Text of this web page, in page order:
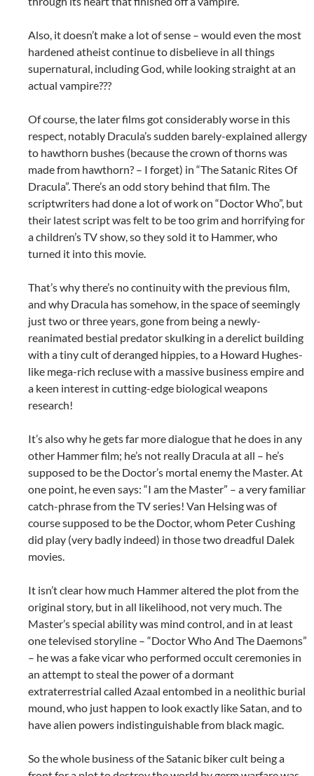
Also, it doesn’t make a lot of sense – would even the most
hardened atheist continue to disbelieve in all things
supernatural, including God, while looking straight at an
actual vampire???
Of course, the later films got considerably worse in this
respect, notably Dracula’s sudden barely-explained allergy
to hawthorn bushes (because the crown of thorns was
made from hawthorn? – I forget) in “The Satanic Rites Of
Dracula”. There’s an odd story behind that film. The
scriptwriters had done a lot of work on “Doctor Who”, but
their latest script was felt to be too grim and horrifying for
a children’s TV show, so they sold it to Hammer, who
turned it into this movie.
That’s why there’s no continuity with the previous film,
and why Dracula has somehow, in the space of seemingly
just two or three years, gone from being a newly-
reanimated bestial predator skulking in a derelict building
with a tiny cult of deranged hippies, to a Howard Hughes-
like mega-rich recluse with a massive business empire and
a keen interest in cutting-edge biological weapons
research!
It’s also why he gets far more dialogue that he does in any
other Hammer film; he’s not really Dracula at all – he’s
supposed to be the Doctor’s mortal enemy the Master. At
one point, he even says: “I am the Master” – a very familiar
catch-phrase from the TV series! Van Helsing was of
course supposed to be the Doctor, whom Peter Cushing
did play (very badly indeed) in those two dreadful Dalek
movies.
It isn’t clear how much Hammer altered the plot from the
original story, but in all likelihood, not very much. The
Master’s special ability was mind control, and in at least
one televised storyline – “Doctor Who And The Daemons”
– he was a fake vicar who performed occult ceremonies in
an attempt to steal the power of a dormant
extraterrestrial called Azaal entombed in a neolithic burial
mound, who just happen to look exactly like Satan, and to
have alien powers indistinguishable from black magic.
So the whole business of the Satanic biker cult being a